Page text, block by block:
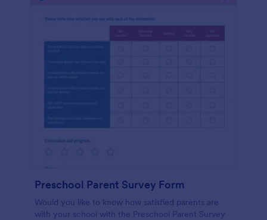
Preschool Parent Survey Form
Would you like to know how satisfied parents are
with your school with the Preschool Parent Survey